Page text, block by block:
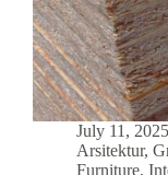
July 11, 2025
Arsitektur,
Furniture,